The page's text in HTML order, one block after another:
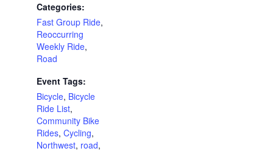
Categories:
Fast Group Ride,
Reoccurring
Weekly Ride,
Road
Event Tags:
Bicycle, Bicycle
Ride List,
Community Bike
Rides, Cycling,
Northwest, road,